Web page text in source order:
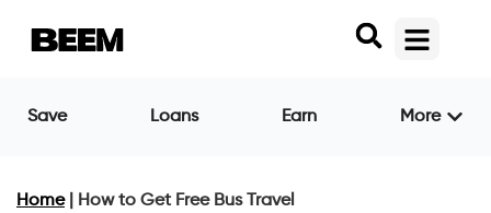
Save Loans Earn More
Home| How to Get Free Bus Travel